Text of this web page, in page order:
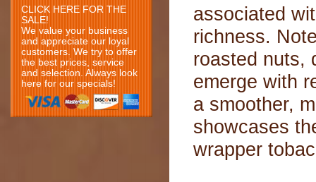
CLICK HERE FOR THE
SALE!
We value your business
and appreciate our loyal
customers. We try to offer
the best prices, service
and selection. Always look
here for our specials!
associated
richness.
roasted nuts,
emerge with
a smoother,
showcases
wrapper